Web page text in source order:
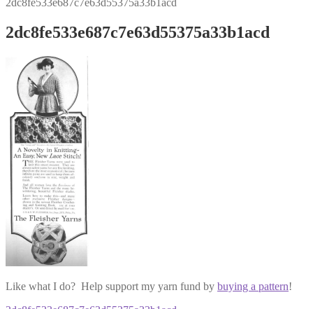
2dc8fe533e687c7e63d55375a33b1acd
2dc8fe533e687c7e63d55375a33b1acd
Like what I do? Help support my yarn fund by buying a pattern!